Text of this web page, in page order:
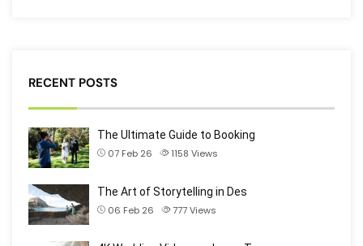
RECENT POSTS
The Ultimate Guide to Booking
07 Feb 26
1158 Views
The Art of Storytelling in Des
06 Feb 26
777Views